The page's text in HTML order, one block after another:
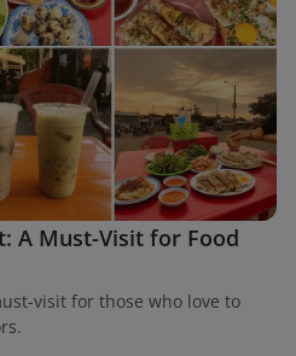
A Must-Visit for Food
visit for those who love to